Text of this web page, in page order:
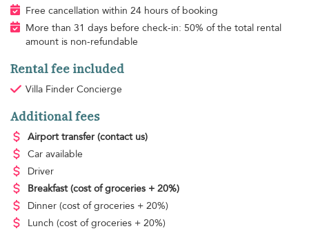
Free cancellation within 24 hours of booking
More than 31 days before check-in: 50% of the total rental
amount is non-refundable
Rental fee included
Villa Finder Concierge
Additional fees
Airport transfer (contact us)
Car available
Driver
Breakfast (cost of groceries + 20%)
Dinner (cost of groceries + 20%)
Lunch (cost of groceries + 20%)